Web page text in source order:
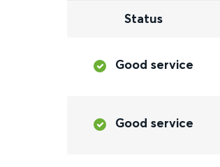
Status
Good service
Good service